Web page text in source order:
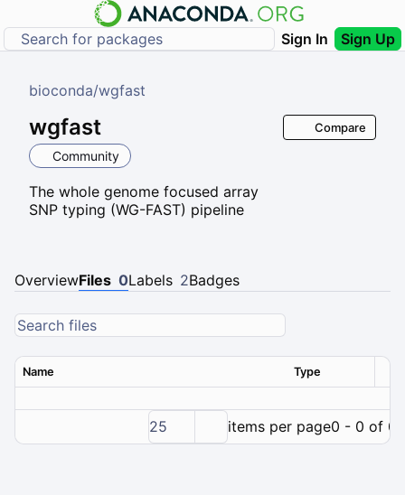
Sign In Sign Up
bioconda/wgfast
wgfast
Community
The whole genome focused array
SNP typing (WG-FAST) pipeline
Compare
OverviewFiles 0Labels 2Badges
Name Type
25 items per page0 - 0 of 0